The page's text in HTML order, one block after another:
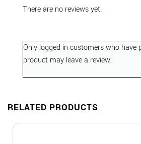
There are no reviews yet.
Only logged in customers who have
product may leave a review.
RELATED PRODUCTS